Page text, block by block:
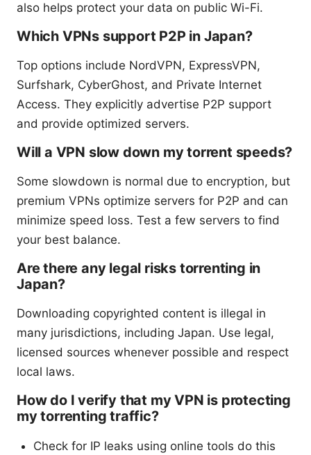
also helps protect your data on public Wi-Fi.
Which VPNs support P2P in Japan?
Top options include NordVPN, ExpressVPN,
Surfshark, CyberGhost, and Private Internet
Access. They explicitly advertise P2P support
and provide optimized servers.
Will a VPN slow down my torrent speeds?
Some slowdown is normal due to encryption, but
premium VPNs optimize servers for P2P and can
minimize speed loss. Test a few servers to find
your best balance.
Are there any legal risks torrenting in
Japan?
Downloading copyrighted content is illegal in
many jurisdictions, including Japan. Use legal,
licensed sources whenever possible and respect
local laws.
How do I verify that my VPN is protecting
my torrenting traffic?
Check for IP leaks using online tools do this